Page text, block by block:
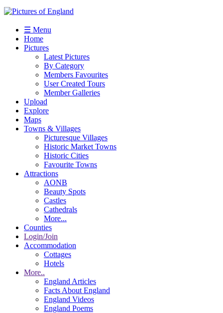
☰ Menu
Home
Pictures
Latest Pictures
By Category
Members Favourites
User Created Tours
Member Galleries
Upload
Explore
Maps
Towns & Villages
Picturesque Villages
Historic Market Towns
Historic Cities
Favourite Towns
Attractions
AONB
Beauty Spots
Castles
Cathedrals
More...
Counties
Login/Join
Accommodation
Cottages
Hotels
More..
England Articles
Facts About England
England Videos
England Poems